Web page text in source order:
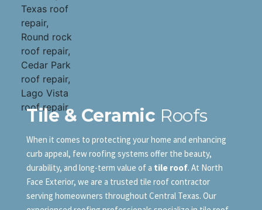
Tile & Ceramic Roofs
When it comes to protecting your home and enhancing
curb appeal, few roofing systems offer the beauty,
durability, and long-term value of a tile roof. At North
Face Exterior, we are a trusted tile roof contractor
serving homeowners throughout Central Texas. Our